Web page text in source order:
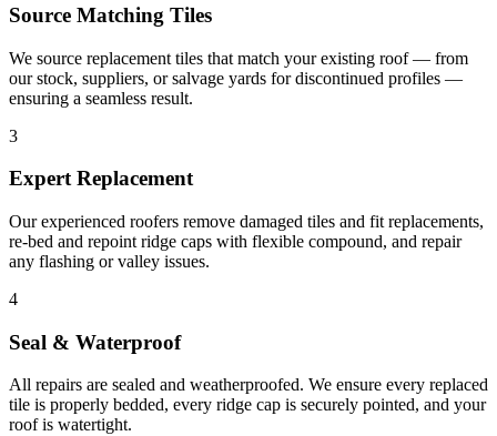
Source Matching Tiles
We source replacement tiles that match your existing roof — from
our stock, suppliers, or salvage yards for discontinued profiles —
ensuring a seamless result.
3
Expert Replacement
Our experienced roofers remove damaged tiles and fit replacements,
re-bed and repoint ridge caps with flexible compound, and repair
any flashing or valley issues.
4
Seal & Waterproof
All repairs are sealed and weatherproofed. We ensure every replaced
tile is properly bedded, every ridge cap is securely pointed, and your
roof is watertight.